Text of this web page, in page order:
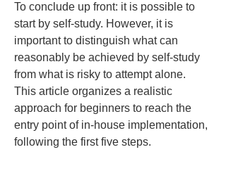
To conclude up front: it is possible to
start by self-study. However, it is
important to distinguish what can
reasonably be achieved by self-study
from what is risky to attempt alone.
This article organizes a realistic
approach for beginners to reach the
entry point of in-house implementation,
following the first five steps.